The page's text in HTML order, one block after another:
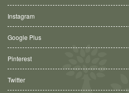
Instagram
Google Plus
Pinterest
Twitter